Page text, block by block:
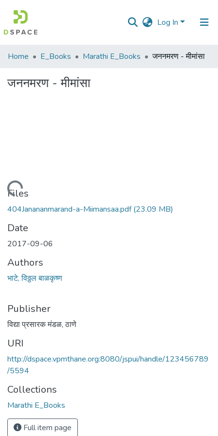
Log In
Communities
Collections
Home E_Books Marathi E_Books जननमरण - मीमांसा
जननमरण - मीमांसा
Loading...
Files
404Janananmarand-a-Miimansaa.pdf(23.09 MB)
Date
2017-09-06
Authors
भाटे, विठ्ठल बाळकृष्ण
Publisher
विद्या प्रसारक मंडळ, ठाणे
URI
http://dspace.vpmthane.org:8080/jspui/handle/123456789
/5594
Collections
Marathi E_Books
Full item page